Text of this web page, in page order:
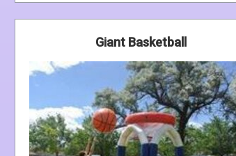
Giant Basketball